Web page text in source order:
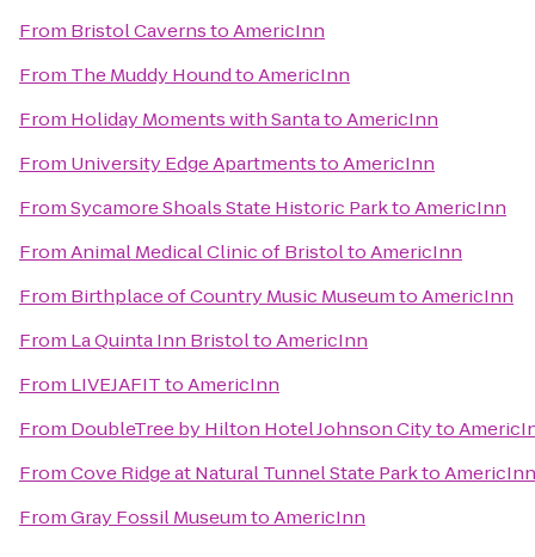
From Bristol CavernstoAmericInn
From The Muddy HoundtoAmericInn
From Holiday Moments with SantatoAmericInn
From University Edge ApartmentstoAmericInn
FromSycamore Shoals State Historic ParktoAmericInn
FromAnimal Medical Clinic of BristoltoAmericInn
From Birthplace of Country Music MuseumtoAmericInn
From La Quinta Inn BristoltoAmericInn
From LIVEJAFITtoAmericInn
From DoubleTree by Hilton Hotel Johnson Cityto
FromCove Ridge at Natural Tunnel State ParktoAmericInn
FromGray Fossil MuseumtoAmericInn